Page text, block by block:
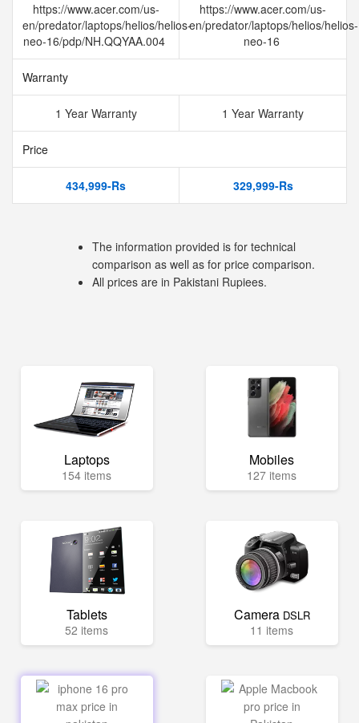
https://www.acer.com/us-
en/predator/laptops/helios/helios-
neo-16/pdp/NH.QQYAA.004
https://www.acer.com/us-
en/predator/laptops/helios/helios-
neo-16
Warranty
1 Year Warranty 1 Year Warranty
Price
434,999-Rs 329,999-Rs
The information provided is for technical
comparison as well as for price comparison.
All prices are in Pakistani Rupiees.
Laptops
154 items
Mobiles
127 items
Tablets
52 items
Camera DSLR
11 items